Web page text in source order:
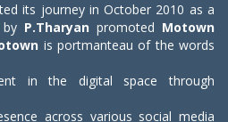
its journey in October 2010 as a
P.Tharyan promoted Motown
is portmanteau of the words
in the digital space through
across various social media